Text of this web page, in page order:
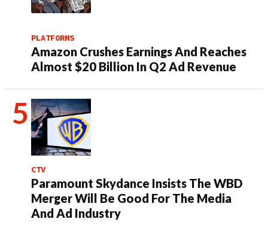
PLATFORMS
Amazon Crushes Earnings And Reaches
Almost $20 Billion In Q2 Ad Revenue
CTV
Paramount Skydance Insists The WBD
Merger Will Be Good For The Media
And Ad Industry